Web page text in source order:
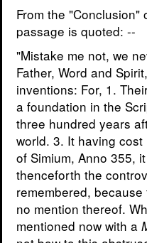
From the
passage is quoted: --
"Mistake me not, we
Father, Word and
inventions: For, 1.
a foundation in the
three hundred years
world. 3. It having
of Simium, Anno 355,
thenceforth the
remembered,
no mention thereof.
mentioned now with a